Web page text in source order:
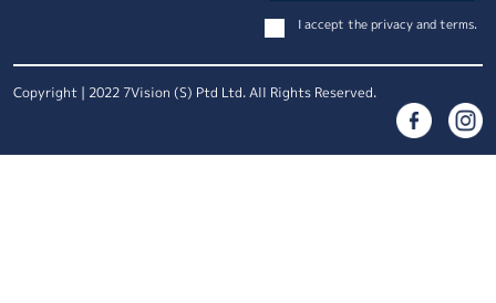
I accept the privacy and terms.
Copyright | 2022 7Vision (S) Ptd Ltd. All Rights Reserved.